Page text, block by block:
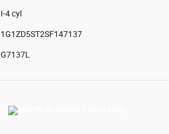
I-4 cyl
1G1ZD5ST2SF147137
G7137L